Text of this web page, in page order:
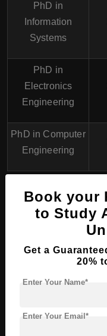
PhD in
Information
Systems
PhD in
Electronics
Engineering
PhD in Computer
Engineering
Oman
Overview
Book your
to Study
Get a
20%
Enter Your Name*
Enter Your Email*